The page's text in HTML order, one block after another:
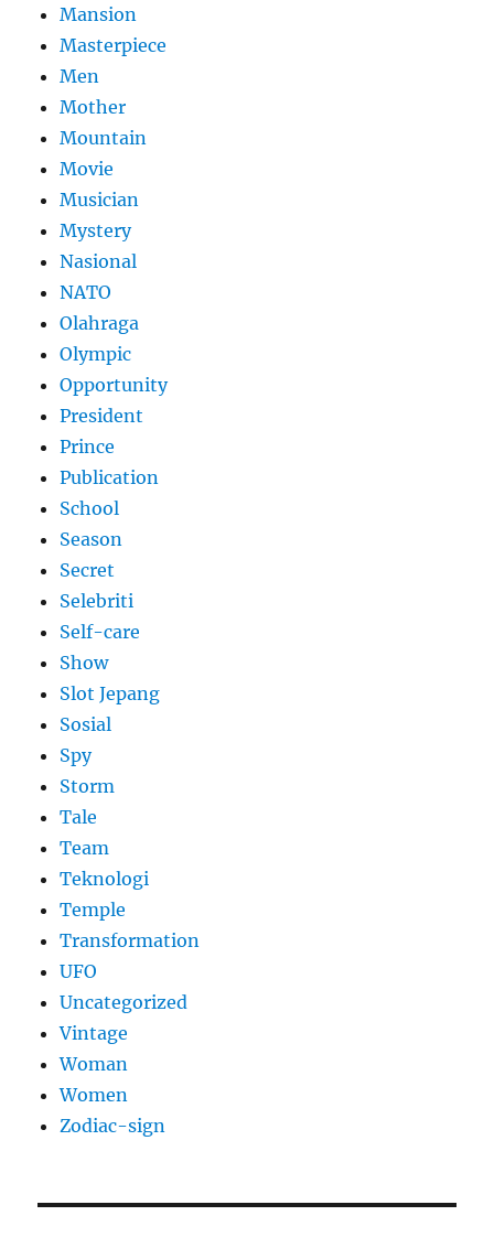
Mansion
Masterpiece
Men
Mother
Mountain
Movie
Musician
Mystery
Nasional
NATO
Olahraga
Olympic
Opportunity
President
Prince
Publication
School
Season
Secret
Selebriti
Self-care
Show
Slot Jepang
Sosial
Spy
Storm
Tale
Team
Teknologi
Temple
Transformation
UFO
Uncategorized
Vintage
Woman
Women
Zodiac-sign